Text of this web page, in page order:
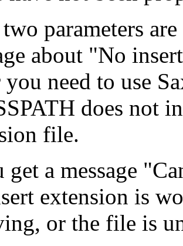
parameters
about "No
you need to use
does not
file.
a message
extension is
or the file is